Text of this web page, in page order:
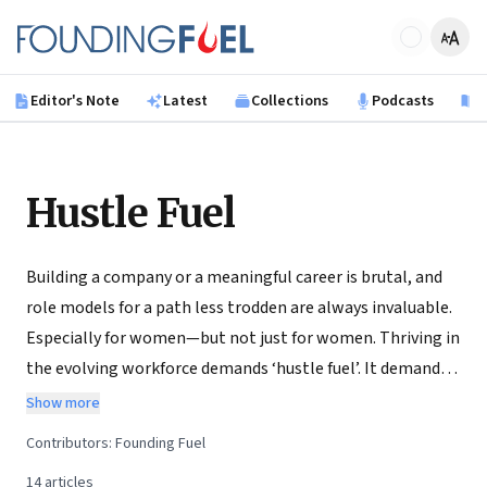
Founding Fuel
Editor's Note Latest Collections Podcasts
Hustle Fuel
Building a company or a meaningful career is brutal, and
role models for a path less trodden are always invaluable.
Especially for women—but not just for women. Thriving in
the evolving workforce demands ‘hustle fuel’. It demands
having to punch above one’s weight to earn a seat at the
Show more
Contributors: Founding Fuel
14 articles